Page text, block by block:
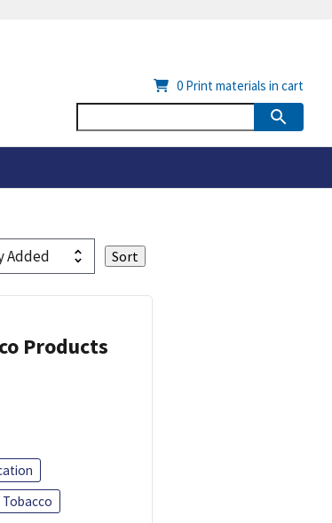
0 Print materials in cart
Products
Tobacco